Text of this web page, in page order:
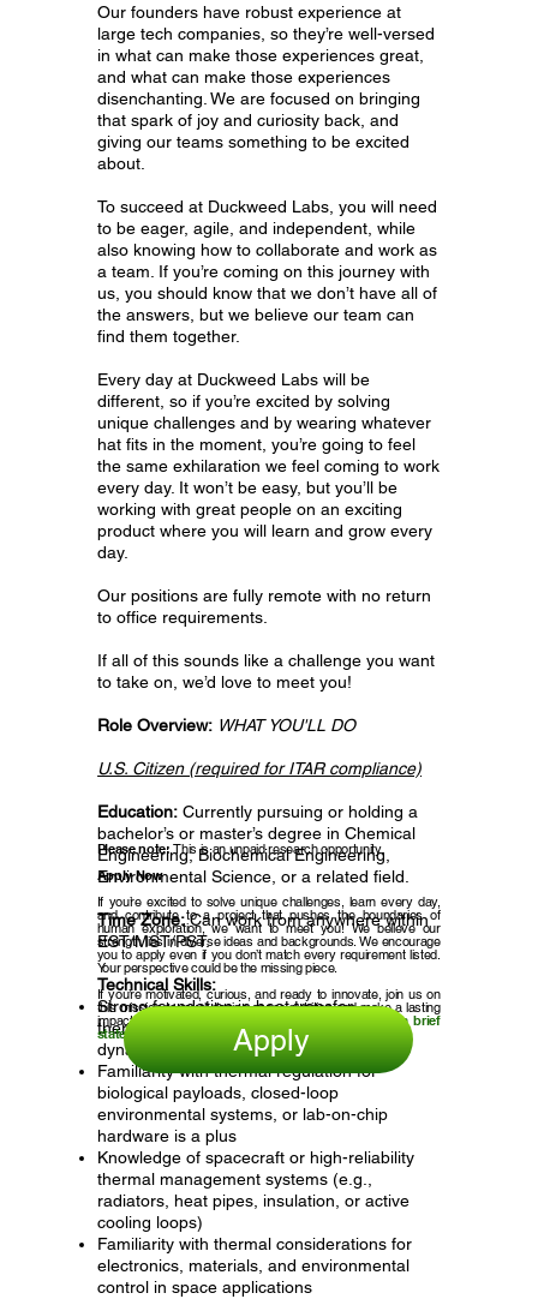
Our founders have robust experience at
large tech companies, so they’re well-versed
in what can make those experiences great,
and what can make those experiences
disenchanting. We are focused on bringing
that spark of joy and curiosity back, and
giving our teams something to be excited
about.
To succeed at Duckweed Labs, you will need
to be eager, agile, and independent, while
also knowing how to collaborate and work as
a team. If you’re coming on this journey with
us, you should know that we don’t have all of
the answers, but we believe our team can
find them together.
Every day at Duckweed Labs will be
different, so if you’re excited by solving
unique challenges and by wearing whatever
hat fits in the moment, you’re going to feel
the same exhilaration we feel coming to work
every day. It won’t be easy, but you’ll be
working with great people on an exciting
product where you will learn and grow every
day.
Our positions are fully remote with no return
to office requirements.
If all of this sounds like a challenge you want
to take on, we’d love to meet you!
Role Overview: WHAT YOU'LL DO
U.S. Citizen (required for ITAR compliance)
Education: Currently pursuing or holding a
bachelor’s or master’s degree in Chemical
Engineering, Biochemical Engineering,
Environmental Science, or a related field.
Time Zone:Can work from anywhere within
EST/MST/PST.
Technical Skills:
Strong foundation in heat transfer,
thermodynamics, convection, and fluid
dynamics
Familiarity with thermal regulation for
biological payloads, closed-loop
environmental systems, or lab-on-chip
hardware is a plus
Knowledge of spacecraft or high-reliability
thermal management systems (e.g.,
radiators, heat pipes, insulation, or active
cooling loops)
Familiarity with thermal considerations for
electronics, materials, and environmental
control in space applications
Please note:This is an unpaidresearch opportunity.
Apply Now
If you’re excited to solve unique challenges, learn every day,
and contribute to a project that pushes the boundaries of
human exploration, we want to meet you! We believe our
strength lies in diverse ideas and backgrounds. We encourage
you to apply even if you don’t match every requirement listed.
Your perspective could be the missing piece.
If you’re motivated, curious, and ready to innovate, join us on
this mission to revolutionize space nutrition and make a lasting
impact. Click apply and submit your resume and a brief
statement of interest. Apply